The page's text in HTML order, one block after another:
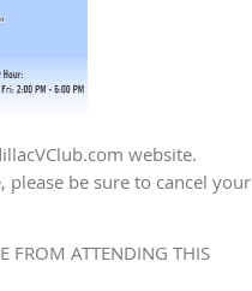
website.
please be sure to cancel your
FROM ATTENDING THIS